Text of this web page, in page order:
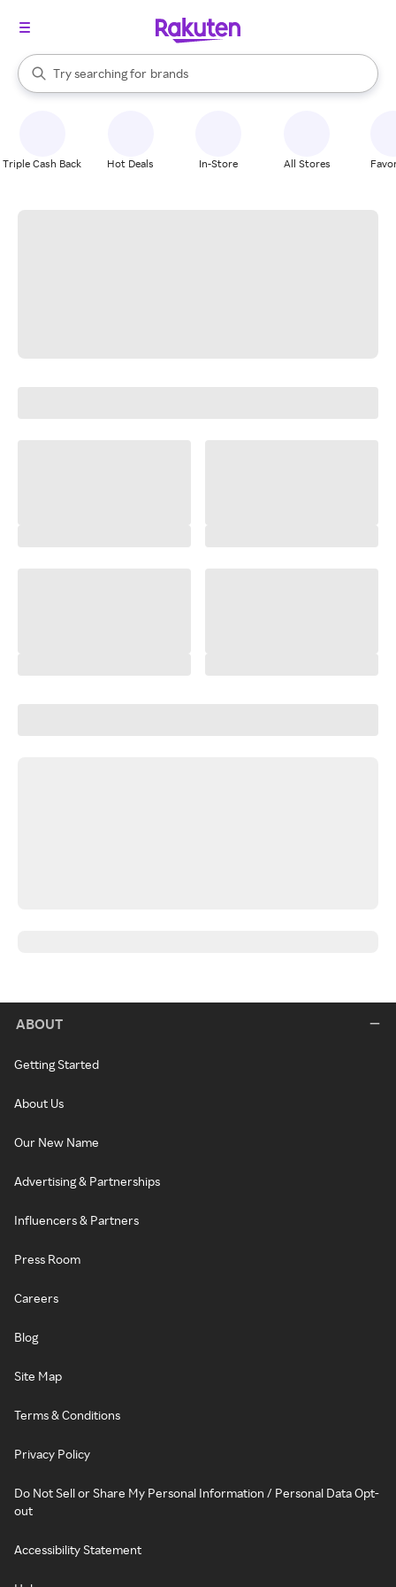
Search Rakuten
Try searching for
stores
brands
groceries
When autocomplete results are available, use the up and down
Triple Cash Back Hot Deals In-Store All Stores
ABOUT
Getting Started
About Us
Our New Name
Advertising & Partnerships
Influencers & Partners
Press Room
Careers
Blog
Site Map
Terms & Conditions
Privacy Policy
Do Not Sell or Share My Personal Information / Personal Data Opt-
out
Accessibility Statement